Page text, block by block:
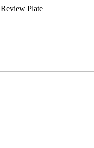
Review Plate